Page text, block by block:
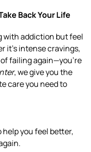
Back Your Life
with addiction but feel
it’s intense cravings,
failing again—you’re
, we give you the
care you need to
help you feel better,